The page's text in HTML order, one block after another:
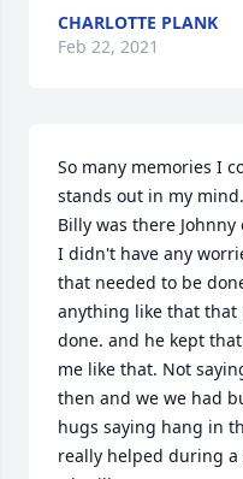
CHARLOTTE PLANK
Feb 22, 2021
So many memories I
stands out in my
Billy was there
I didn't have any
that needed to be
anything like that that
done. and he kept
me like that. Not
then and we we had
hugs saying hang in
really helped during